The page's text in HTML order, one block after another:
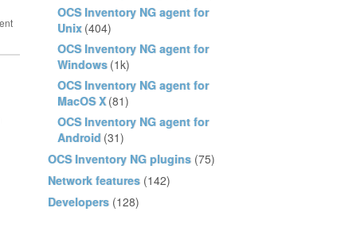
OCS Inventory NG agent for
Unix (404)
OCS Inventory NG agent for
Windows (1k)
OCS Inventory NG agent for
MacOS X (81)
OCS Inventory NG agent for
Android (31)
OCS Inventory NG plugins (75)
Network features (142)
Developers (128)